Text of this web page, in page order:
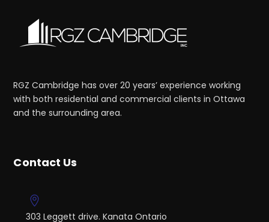
RGZ Cambridge has over 20 years’ experience working
with both residential and commercial clients in Ottawa
and the surrounding area.
Contact Us
303 Leggett drive. Kanata Ontario